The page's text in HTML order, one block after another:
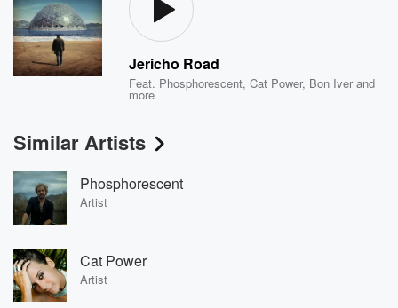
Jericho Road
Feat. Phosphorescent,Cat Power, Bon Iver and
more
Similar Artists
Phosphorescent
Artist
Cat Power
Artist